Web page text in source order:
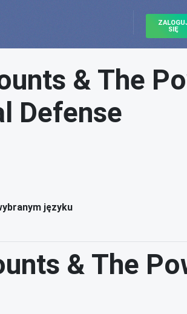
SIĘ
& The
Defense
języku
& The